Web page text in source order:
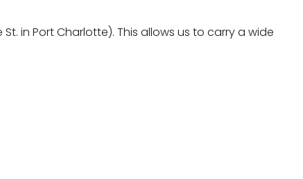
in Port Charlotte). This allows us to carry a wide